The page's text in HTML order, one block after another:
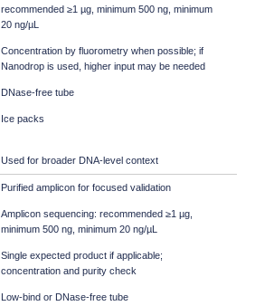
recommended ≥1 µg, minimum 500 ng, minimum
20 ng/µL
Concentration by fluorometry when possible; if
Nanodrop is used, higher input may be needed
DNase-free tube
Ice packs
Used for broader DNA-level context
Purified amplicon for focused validation
Amplicon sequencing: recommended ≥1 µg,
minimum 500 ng, minimum 20 ng/µL
Single expected product if applicable;
concentration and purity check
Low-bind or DNase-free tube